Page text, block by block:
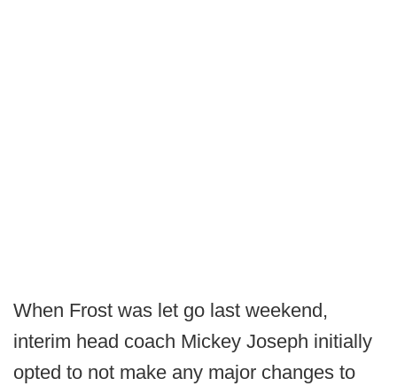
When Frost was let go last weekend,
interim head coach Mickey Joseph initially
opted to not make any major changes to